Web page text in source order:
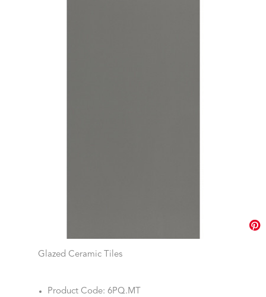
Glazed Ceramic Tiles
Product Code: 6PQ.MT